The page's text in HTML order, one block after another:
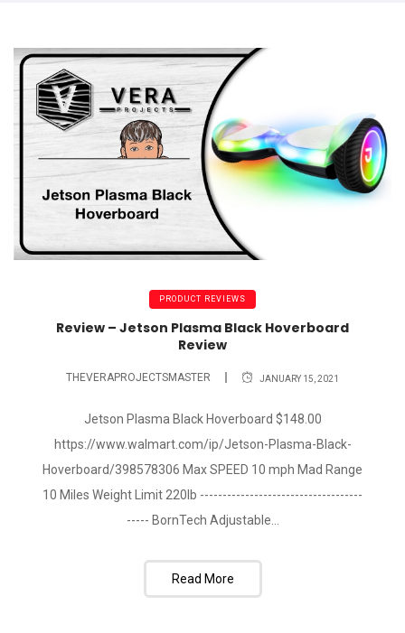
PRODUCT REVIEWS
Review – Jetson Plasma Black Hoverboard
Review
THEVERAPROJECTSMASTER JANUARY 15, 2021
Jetson Plasma Black Hoverboard $148.00
https://www.walmart.com/ip/Jetson-Plasma-Black-
Hoverboard/398578306 Max SPEED 10 mph Mad Range
10 Miles Weight Limit 220lb ------------------------------------
----- BornTech Adjustable...
Read More